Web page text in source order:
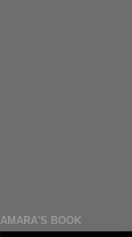
AMARA'S BOOK